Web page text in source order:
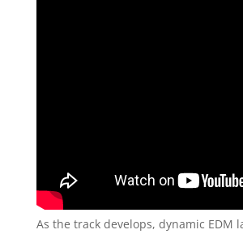
As the track develops, dynamic EDM